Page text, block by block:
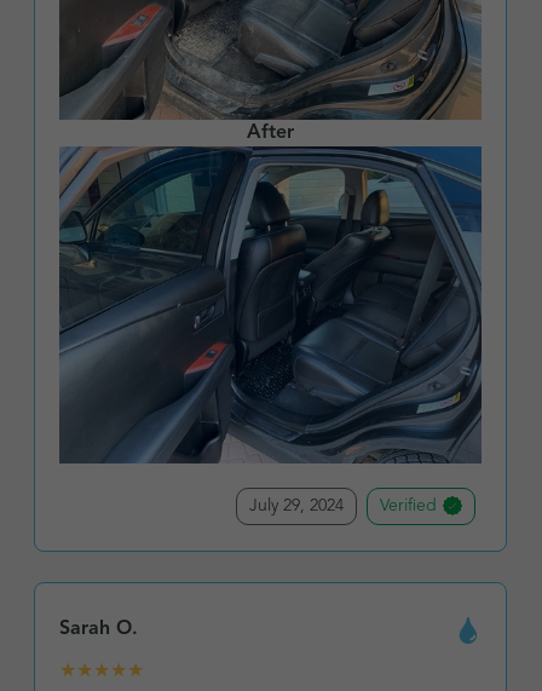
After
July 29, 2024 Verified
Sarah O.
★★★★★